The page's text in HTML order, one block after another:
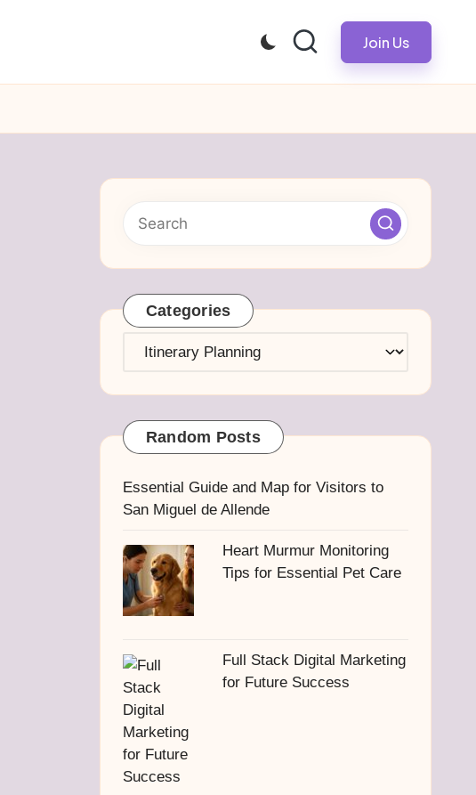
Join Us
Categories
Categories
Random Posts
Essential Guide and Map for Visitors to
San Miguel de Allende
Heart Murmur Monitoring
Tips for Essential Pet Care
Full Stack Digital Marketing
for Future Success